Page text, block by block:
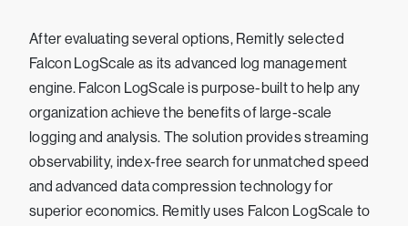
After evaluating several options, Remitly selected
Falcon LogScale as its advanced log management
engine. Falcon LogScale is purpose-built to help any
organization achieve the benefits of large-scale
logging and analysis. The solution provides streaming
observability, index-free search for unmatched speed
and advanced data compression technology for
superior economics. Remitly uses Falcon LogScale to